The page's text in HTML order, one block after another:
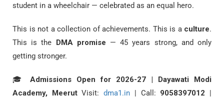
student in a wheelchair — celebrated as an equal hero.
This is not a collection of achievements. This is a culture.
This is the DMA promise — 45 years strong, and only
getting stronger.
🎓 Admissions Open for 2026-27 | Dayawati Modi
Academy, MeerutVisit:dma1.in | Call: 9058397012 |